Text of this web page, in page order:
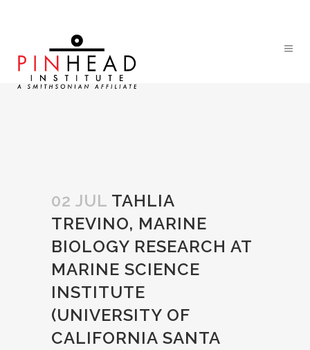
02 JUL TAHLIA
TREVINO, MARINE
BIOLOGY RESEARCH AT
MARINE SCIENCE
INSTITUTE
(UNIVERSITY OF
CALIFORNIA SANTA